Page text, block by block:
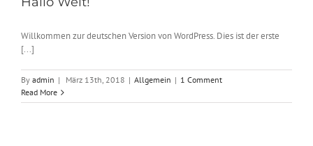
Willkommen zur deutschen Version von WordPress. Dies ist der erste
[...]
By admin | März 13th, 2018 | Allgemein | 1 Comment
Read More